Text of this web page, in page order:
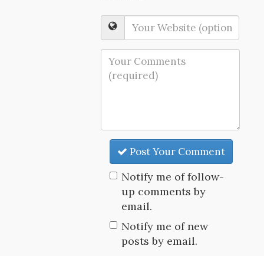
Post Your Comment
Notify me of follow-
up comments by
email.
Notify me of new
posts by email.